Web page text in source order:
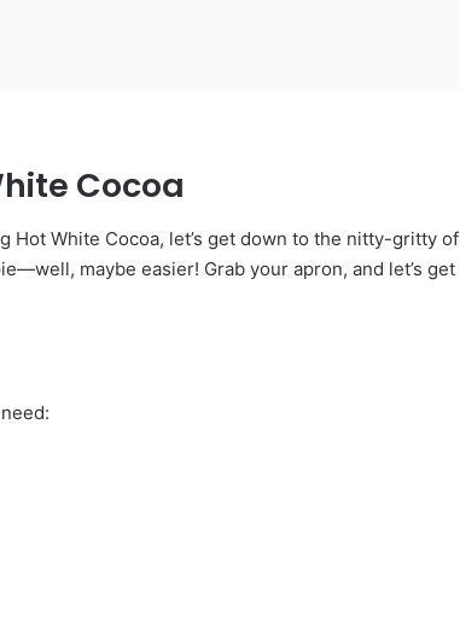
Cocoa
Hot White Cocoa, let’s get down to the nitty-gritty of
maybe easier! Grab your apron, and let’s get